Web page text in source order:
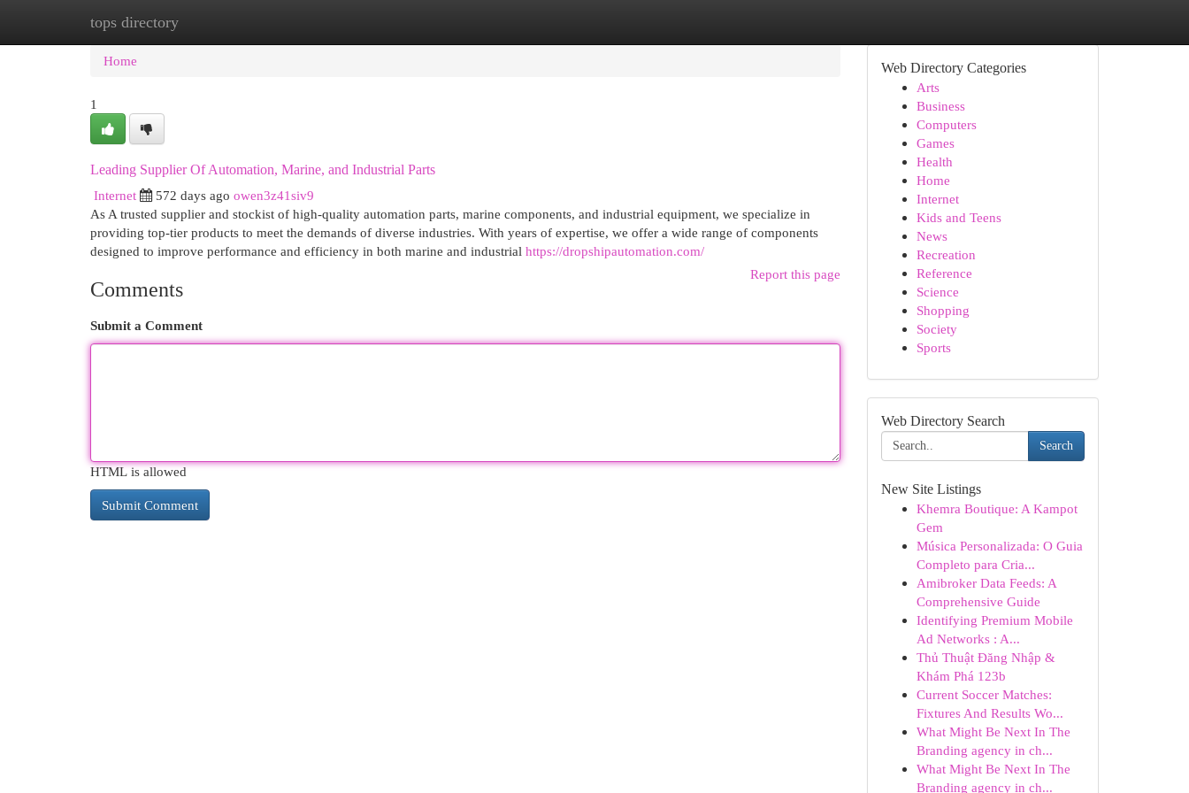
tops directory
Home New Site Listings
Home
1
Leading Supplier Of Automation, Marine, and Industrial Parts
Internet
572 days ago owen3z41siv9
As A trusted supplier and stockist of high-quality automation parts, marine components, and industrial equipment, we specialize in
providing top-tier products to meet the demands of diverse industries. With years of expertise, we offer a wide range of components
designed to improve performance and efficiency in both marine and industrial https://dropshipautomation.com/
Report this page
Comments
Submit a Comment
HTML is allowed
Web Directory Categories
Arts
Business
Computers
Games
Health
Home
Internet
Kids and Teens
News
Recreation
Reference
Science
Shopping
Society
Sports
Web Directory Search
Search
New Site Listings
Khemra Boutique: A Kampot
Gem
Música Personalizada: O Guia
Completo para Cria...
Amibroker Data Feeds: A
Comprehensive Guide
Identifying Premium Mobile
Ad Networks : A...
Thủ Thuật Đăng Nhập &
Khám Phá 123b
Current Soccer Matches:
Fixtures And Results Wo...
What Might Be Next In The
Branding agency in ch...
What Might Be Next In The
Branding agency in ch...